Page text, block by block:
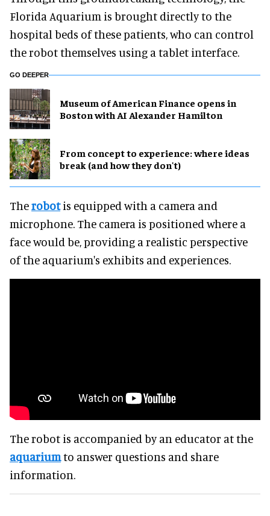
Florida Aquarium is brought directly to the
hospital beds of these patients, who can control
the robot themselves using a tablet interface.
GO DEEPER
Museum of American Finance opens in
Boston with AI Alexander Hamilton
From concept to experience: where ideas
break (and how they don't)
Therobotis equipped with a camera and
microphone. The camera is positioned where a
face would be, providing a realistic perspective
of the aquarium's exhibits and experiences.
The robot is accompanied by an educator at the
aquariumto answer questions and share
information.